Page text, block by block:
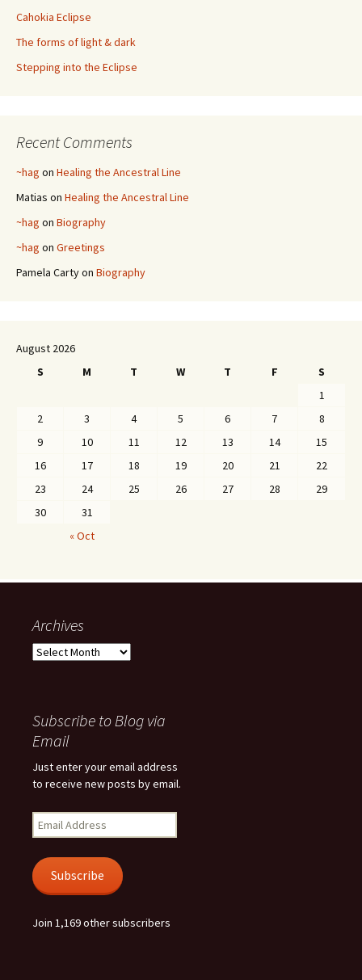
Cahokia Eclipse
The forms of light & dark
Stepping into the Eclipse
Recent Comments
~hag on Healing the Ancestral Line
Matias on Healing the Ancestral Line
~hag on Biography
~hag on Greetings
Pamela Cartyon Biography
August 2026
S
M T W T F
S
1
2
3 4 5 6 7
8
9
10 11 12 13 14
15
16
17 18 19 20 21
22
23
24 25 26 27 28
29
30
31
« Oct
Archives
Archives
Subscribe to Blog via
Email
Just enter your email address
to receive new posts by email.
Email
Address
Subscribe
Join 1,169 other subscribers